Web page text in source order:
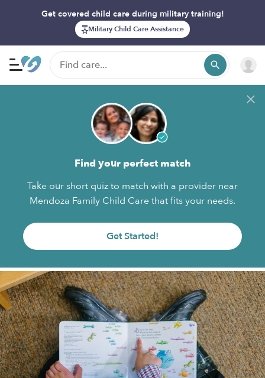
Get covered child care during military training!
Military Child Care Assistance
Find your perfect match
Take our short quiz to match with a provider near
Mendoza Family Child Care that fits your needs.
Get Started!